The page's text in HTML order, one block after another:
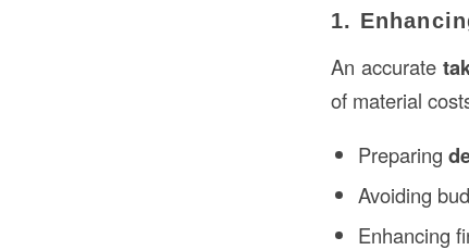
1.
An accurate
of material
Preparing
Avoiding
Enhancing